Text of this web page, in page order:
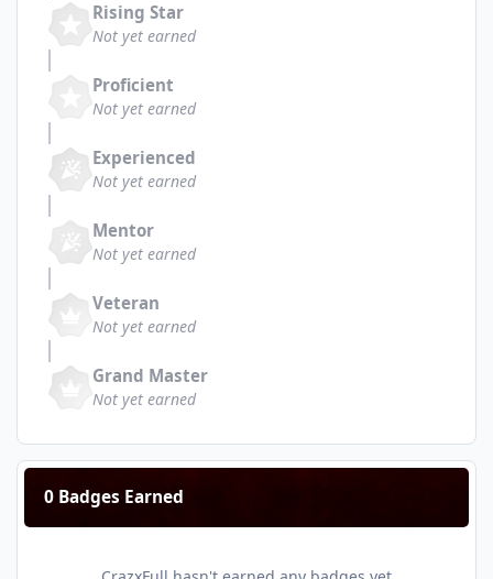
Rising Star
Not yet earned
Proficient
Not yet earned
Experienced
Not yet earned
Mentor
Not yet earned
Veteran
Not yet earned
Grand Master
Not yet earned
0 Badges Earned